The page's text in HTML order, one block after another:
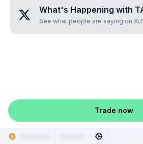
What's Happening with
See what people are saying on X
Trade now